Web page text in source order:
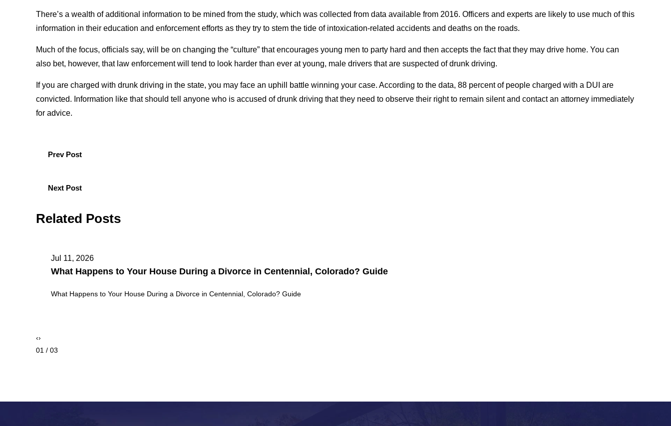
There’s a wealth of additional information to be mined from the study, which was collected from data available from 2016. Officers and experts are likely to use much of this
information in their education and enforcement efforts as they try to stem the tide of intoxication-related accidents and deaths on the roads.
Much of the focus, officials say, will be on changing the “culture” that encourages young men to party hard and then accepts the fact that they may drive home. You can
also bet, however, that law enforcement will tend to look harder than ever at young, male drivers that are suspected of drunk driving.
If you are charged with drunk driving in the state, you may face an uphill battle winning your case. According to the data, 88 percent of people charged with a DUI are
convicted. Information like that should tell anyone who is accused of drunk driving that they need to observe their right to remain silent and contact an attorney immediately
for advice.
Prev Post
Next Post
Related Posts
May 11, 2026
Theft vs. Burglary vs. Robbery in Colorado: Key Legal Differences Explained (Guide)
Theft vs. Burglary vs. Robbery in Colorado: Key Legal Differences Explained (Guide)
‹›
02 / 03